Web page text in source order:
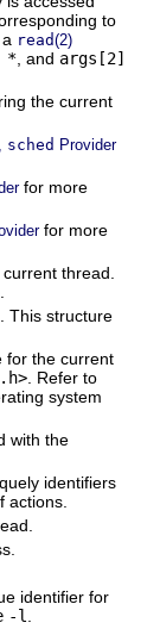
to
read(2)
* , and args[2]
the current
sched Provider
for more
for more
thread.
This structure
for the current
. Refer to
system
with the
identifiers
actions.
identifier for
-l